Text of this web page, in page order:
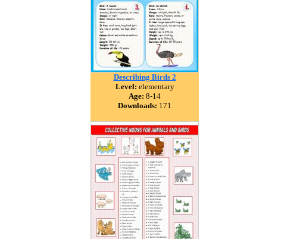
Describing Birds 2
Level: elementary
Age: 8-14
Downloads: 171